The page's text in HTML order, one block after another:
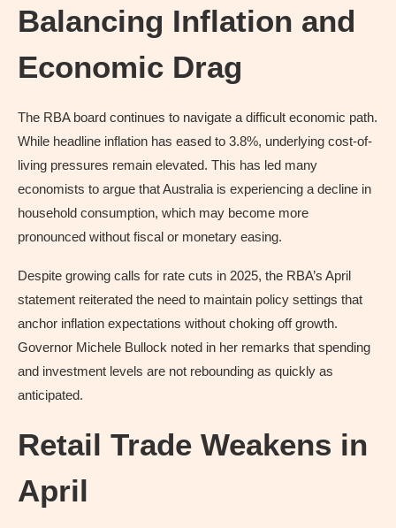
Balancing Inflation and
Economic Drag
The RBA board continues to navigate a difficult economic path.
While headline inflation has eased to 3.8%, underlying cost-of-
living pressures remain elevated. This has led many
economists to argue that Australia is experiencing a decline in
household consumption, which may become more
pronounced without fiscal or monetary easing.
Despite growing calls for rate cuts in 2025, the RBA’s April
statement reiterated the need to maintain policy settings that
anchor inflation expectations without choking off growth.
Governor Michele Bullock noted in her remarks that spending
and investment levels are not rebounding as quickly as
anticipated.
Retail Trade Weakens in
April